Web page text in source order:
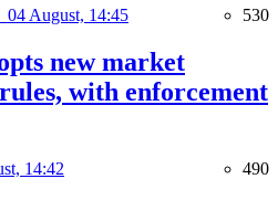
04 August, 14:45 530
new market
with enforcement
14:42 490